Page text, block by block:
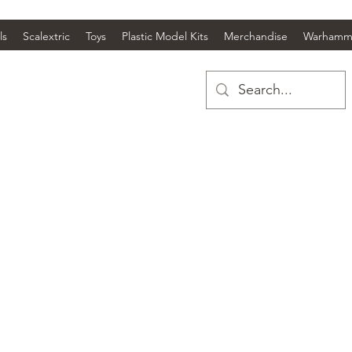
Scalextric Toys Plastic Model Kits Merchandise